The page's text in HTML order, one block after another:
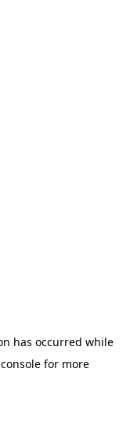
has occurred while
for more